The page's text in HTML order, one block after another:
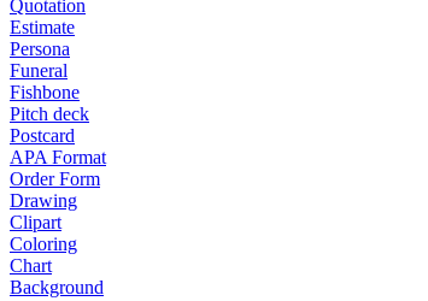
Quotation
Estimate
Persona
Funeral
Fishbone
Pitch deck
Postcard
APA Format
Order Form
Drawing
Clipart
Coloring
Chart
Background